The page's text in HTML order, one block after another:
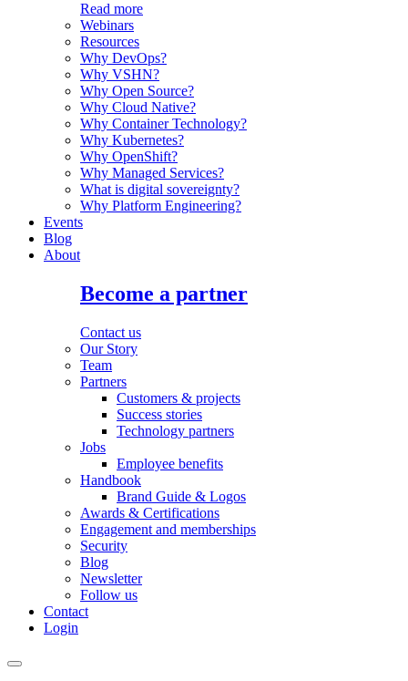
Read more
Webinars
Resources
Why DevOps?
Why VSHN?
Why Open Source?
Why Cloud Native?
Why Container Technology?
Why Kubernetes?
Why OpenShift?
Why Managed Services?
What is digital sovereignty?
Why Platform Engineering?
Events
Blog
About
Become a partner
Contact us
Our Story
Team
Partners
Customers & projects
Success stories
Technology partners
Jobs
Employee benefits
Handbook
Brand Guide & Logos
Awards & Certifications
Engagement and memberships
Security
Blog
Newsletter
Follow us
Contact
Login